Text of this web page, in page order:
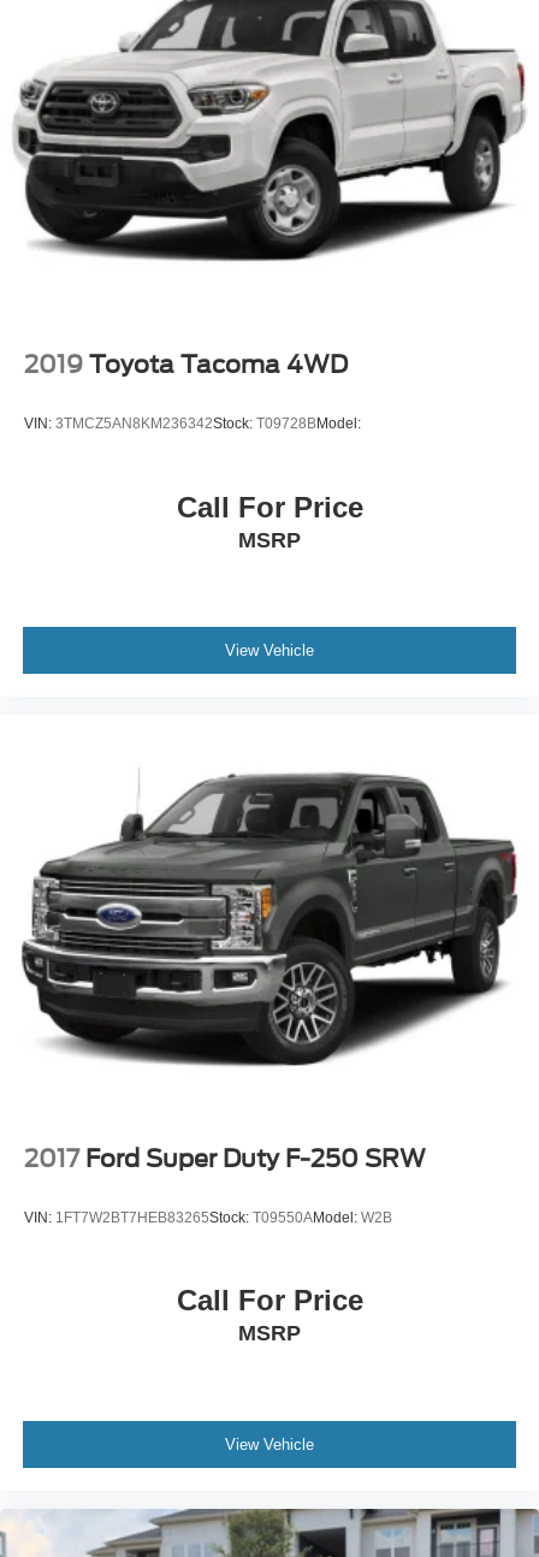
This Silverado 2500HD LT is built for owners who value
capability, comfort, and the confidence that comes with
genuine truck engineering. We invite you to view this truck
in our showroom and experience the quality construction
and thoughtful features that make it the right choice for
serious work and weekend adventures.
season, blackwall tires are ordered.)
Tires, LT245/75R17E all-season, blackwall
Wheels, 17" (43.2 cm) machined aluminum
2019 Toyota Tacoma 4WD
VIN: 3TMCZ5AN8KM236342Stock: T09728BModel:
Call For Price
MSRP
View Vehicle
2017 Ford Super Duty F-250 SRW
VIN: 1FT7W2BT7HEB83265Stock: T09550AModel: W2B
Call For Price
MSRP
View Vehicle